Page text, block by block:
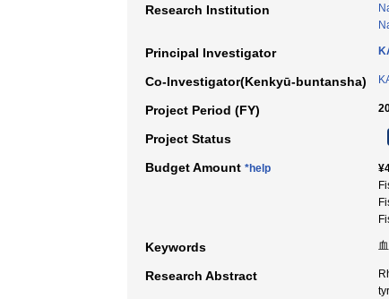
Research Institution
Principal Investigator
Co-Investigator(Kenkyū-buntansha)
Project Period (FY)
Project Status
Budget Amount *help
Keywords
Research Abstract